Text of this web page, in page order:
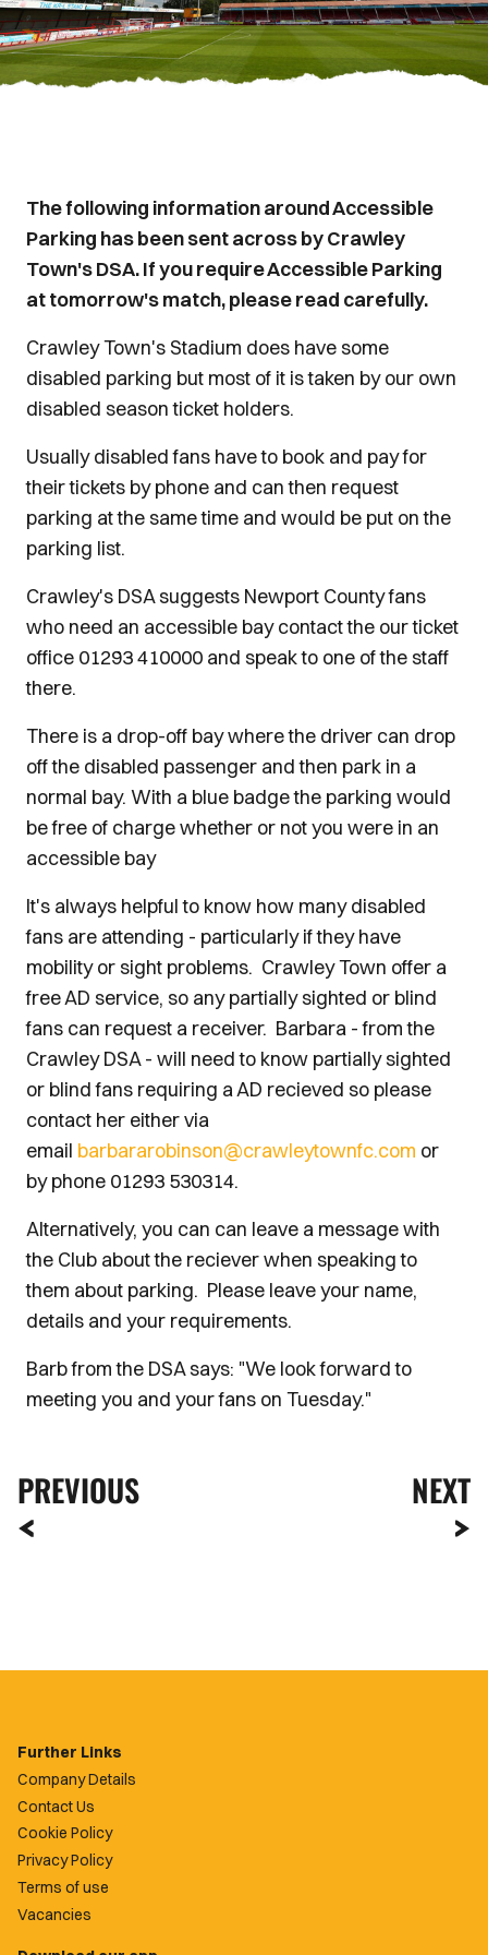
The following information around Accessible
Parking has been sent across by Crawley
Town's DSA. If you require Accessible Parking
at tomorrow's match, please read carefully.
Crawley Town's Stadium does have some
disabled parking but most of it is taken by our own
disabled season ticket holders.
Usually disabled fans have to book and pay for
their tickets by phone and can then request
parking at the same time and would be put on the
parking list.
Crawley's DSA suggests Newport County fans
who need an accessible bay contact the our ticket
office 01293 410000 and speak to one of the staff
there.
There is a drop-off bay where the driver can drop
off the disabled passenger and then park in a
normal bay. With a blue badge the parking would
be free of charge whether or not you were in an
accessible bay
It's always helpful to know how many disabled
fans are attending - particularly if they have
mobility or sight problems. Crawley Town offer a
free AD service, so any partially sighted or blind
fans can request a receiver. Barbara - from the
Crawley DSA - will need to know partially sighted
or blind fans requiring a AD recieved so please
contact her either via
email barbararobinson@crawleytownfc.com or
by phone 01293 530314.
Alternatively, you can can leave a message with
the Club about the reciever when speaking to
them about parking. Please leave your name,
details and your requirements.
Barb from the DSA says: "We look forward to
meeting you and your fans on Tuesday."
PREVIOUS NEXT
Further Links
Company Details
Contact Us
Cookie Policy
Privacy Policy
Terms of use
Vacancies